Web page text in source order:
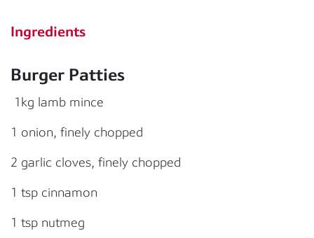
Ingredients
Burger Patties
1kg lamb mince
1 onion, finely chopped
2 garlic cloves, finely chopped
1 tsp cinnamon
1 tsp nutmeg